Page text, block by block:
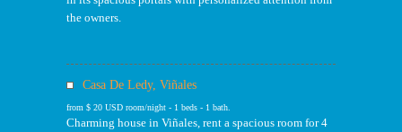
the owners.
Casa De Ledy, Viñales
from $ 20 USD room/night - 1 beds - 1 bath.
Charming house in Viñales, rent a spacious room for 4